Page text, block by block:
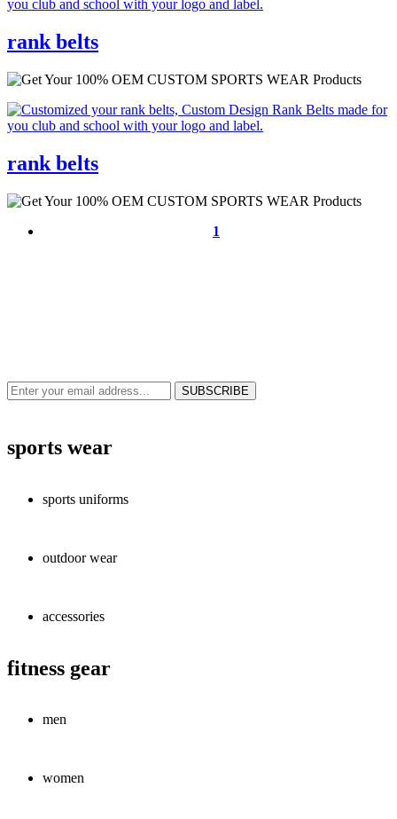
rank belts
rank belts
1
sports wear
sports uniforms
outdoor wear
accessories
fitness gear
men
women